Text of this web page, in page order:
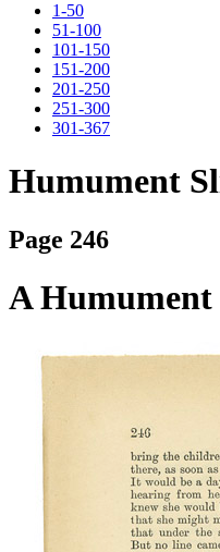
1-50
51-100
101-150
151-200
201-250
251-300
301-367
Humument
Page 246
A Humument